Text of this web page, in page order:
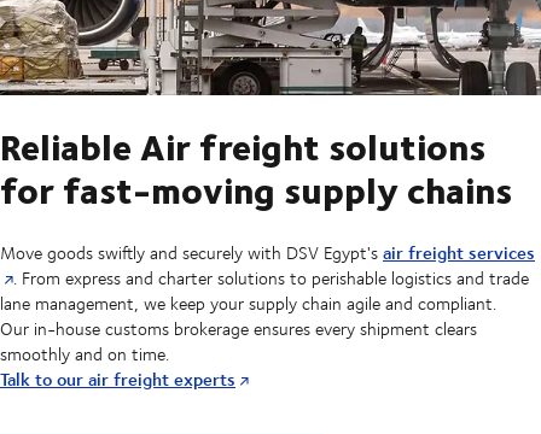
Reliable Air freight solutions
for fast-moving supply chains
Move goods swiftly and securely with DSV Egypt'sair freight services
. From express and charter solutions to perishable logistics and trade
lane management, we keep your supply chain agile and compliant.
Our in-house customs brokerage ensures every shipment clears
smoothly and on time.
Talk to our air freight experts